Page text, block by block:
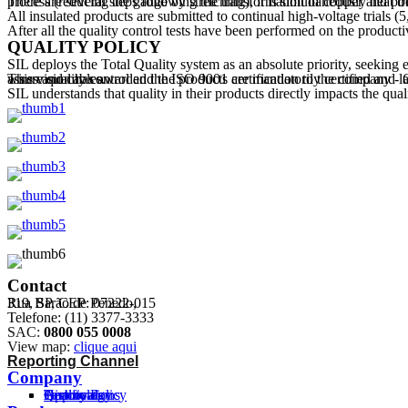
All insulated products are submitted to continual high-voltage trials
After all the quality control tests have been performed on the
QUALITY POLICY
SIL deploys the Total Quality system as an absolute priority,
This vision has awarded the ISO 9001 certification to the company - Quality Management System Standard. The company has standardized its processes in compliance with the ABNT standards in order to assure quality control and the products are mandatorily certified and labeled with the Inmetro Compliance Brand Certificate "Inmetro" (National Industrial Quality and Standardization and Metrology Institute) for wires and cables.
SIL understands that quality in their products directly impacts the
Contact
Rua Barão de Penedo,
319, SP, CEP: 07222-015
Telefone: (11) 3377-3333
SAC: 0800 055 0008
View map: clique aqui
Reporting Channel
Company
History
Technology
Certifications
Approvals
Quality Policy